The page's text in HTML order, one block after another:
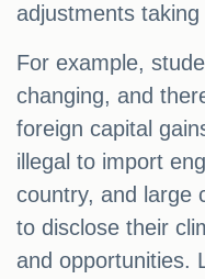
adjustments taking
For example,
changing, and
foreign capital
illegal to import
country, and large
to disclose their
and opportunities.